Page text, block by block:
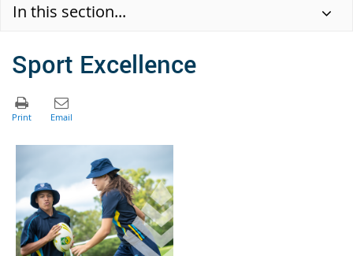
In this section...
Sport Excellence